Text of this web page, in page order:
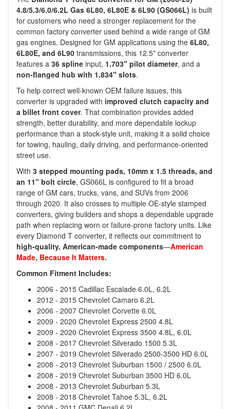
4.8/5.3/6.0/6.2L Gas 6L80, 6L80E & 6L90 (GS066L) is built
for customers who need a stronger replacement for the
common factory converter used behind a wide range of GM
gas engines. Designed for GM applications using the 6L80,
6L80E, and 6L90 transmissions, this 12.5" converter
features a 36 spline input, 1.703" pilot diameter, and a
non-flanged hub with 1.834" slots.
To help correct well-known OEM failure issues, this
converter is upgraded with improved clutch capacity and
a billet front cover. That combination provides added
strength, better durability, and more dependable lockup
performance than a stock-style unit, making it a solid choice
for towing, hauling, daily driving, and performance-oriented
street use.
With 3 stepped mounting pads, 10mm x 1.5 threads, and
an 11" bolt circle, GS066L is configured to fit a broad
range of GM cars, trucks, vans, and SUVs from 2006
through 2020. It also crosses to multiple OE-style stamped
converters, giving builders and shops a dependable upgrade
path when replacing worn or failure-prone factory units. Like
every Diamond T converter, it reflects our commitment to
high-quality, American-made components—American
Made, Because It Matters.
Common Fitment Includes:
2006 - 2015 Cadillac Escalade 6.0L, 6.2L
2012 - 2015 Chevrolet Camaro 6.2L
2006 - 2007 Chevrolet Corvette 6.0L
2009 - 2020 Chevrolet Express 2500 4.8L
2009 - 2020 Chevrolet Express 3500 4.8L, 6.0L
2008 - 2017 Chevrolet Silverado 1500 5.3L
2007 - 2019 Chevrolet Silverado 2500-3500 HD 6.0L
2008 - 2013 Chevrolet Suburban 1500 / 2500 6.0L
2008 - 2019 Chevrolet Suburban 3500 HD 6.0L
2008 - 2013 Chevrolet Suburban 5.3L
2008 - 2018 Chevrolet Tahoe 5.3L, 6.2L